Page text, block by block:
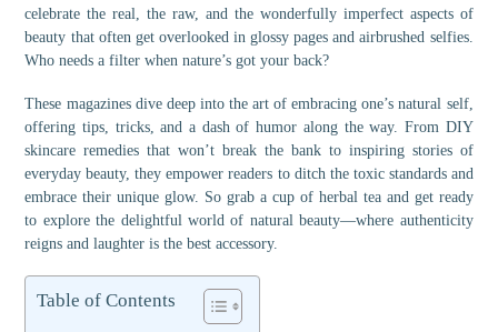
celebrate the real, the raw, and the wonderfully imperfect aspects of
beauty that often get overlooked in glossy pages and airbrushed selfies.
Who needs a filter when nature’s got your back?
These magazines dive deep into the art of embracing one’s natural self,
offering tips, tricks, and a dash of humor along the way. From DIY
skincare remedies that won’t break the bank to inspiring stories of
everyday beauty, they empower readers to ditch the toxic standards and
embrace their unique glow. So grab a cup of herbal tea and get ready
to explore the delightful world of natural beauty—where authenticity
reigns and laughter is the best accessory.
Table of Contents